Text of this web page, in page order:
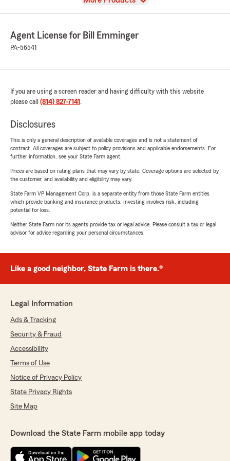
Agent License for Bill Emminger
PA-56541
If you are using a screen reader and having difficulty with this website
please call (814) 827-7141 .
Disclosures
This is only a general description of available coverages and is not a statement of
contract. All coverages are subject to policy provisions and applicable endorsements. For
further information, see your State Farm agent.
Prices are based on rating plans that may vary by state. Coverage options are selected by
the customer, and availability and eligibility may vary.
State Farm VP Management Corp. is a separate entity from those State Farm entities
which provide banking and insurance products. Investing involves risk, including
potential for loss.
Neither State Farm nor its agents provide tax or legal advice. Please consult a tax or legal
advisor for advice regarding your personal circumstances.
Like a good neighbor, State Farm is there.®
Legal Information
Ads & Tracking
Security & Fraud
Accessibility
Terms of Use
Notice of Privacy Policy
State Privacy Rights
Site Map
Download the State Farm mobile app today